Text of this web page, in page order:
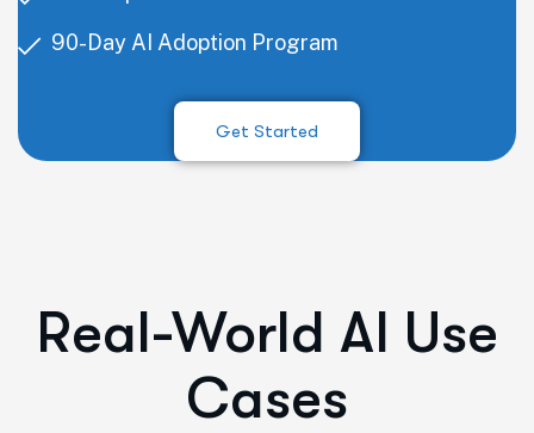
90-Day AI Adoption Program
Get Started
Real-World AI Use
Cases